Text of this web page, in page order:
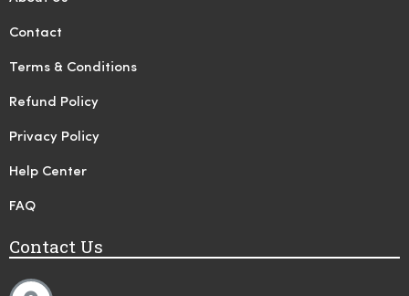
Contact
Terms & Conditions
Refund Policy
Privacy Policy
Help Center
FAQ
Contact Us